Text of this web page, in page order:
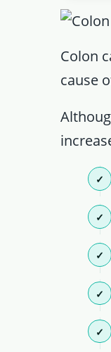
Colon
cause